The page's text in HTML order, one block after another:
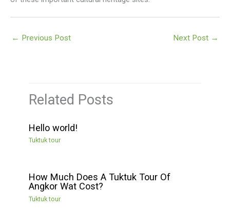
← Previous Post Next Post →
Related Posts
Hello world!
Tuktuk tour
How Much Does A Tuktuk Tour Of
Angkor Wat Cost?
Tuktuk tour